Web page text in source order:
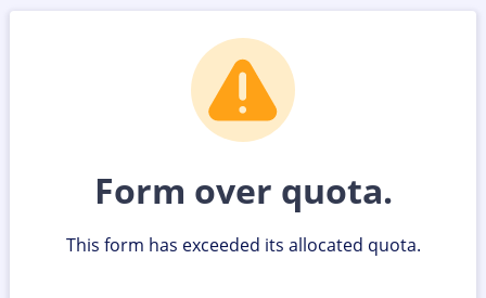
Form over quota.
This form has exceeded its allocated quota.